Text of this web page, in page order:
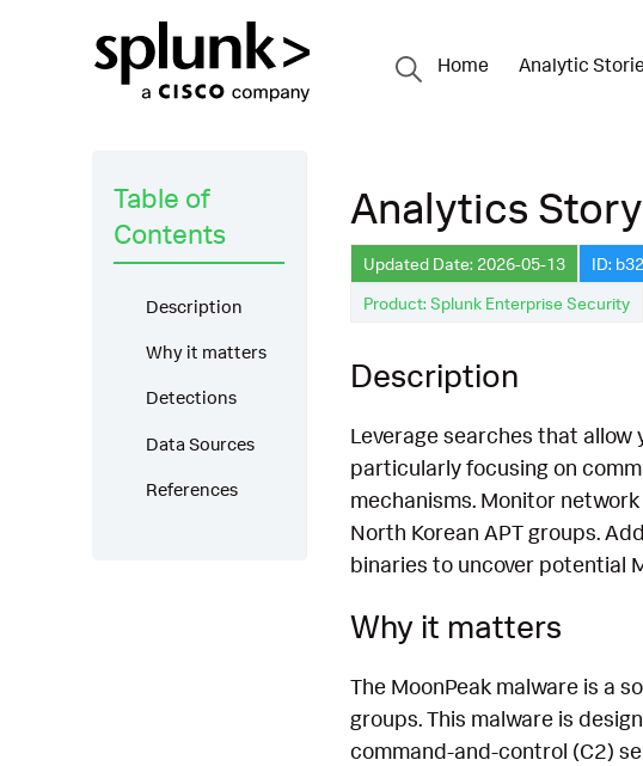
Home Analytic
Table of
Contents
Description
Why it matters
Detections
Data Sources
References
Analytics
Updated Date: 2026-05-13 ID:
Product: Splunk Enterprise Security
Description
Leverage searches that
particularly focusing on
mechanisms. Monitor
North Korean APT groups.
binaries to uncover potential
Why it matters
The MoonPeak malware is a
groups. This malware is
command-and-control (C2)